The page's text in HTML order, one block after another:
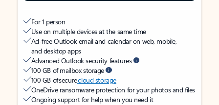
For 1 person
Use on multiple devices at the same time
Ad-free Outlook email and calendar on web, mobile,
and desktop apps
Advanced Outlook security features
100 GB of mailbox storage
100 GB of securecloud storage
OneDrive ransomware protection for your photos and files
Ongoing support for help when you need it